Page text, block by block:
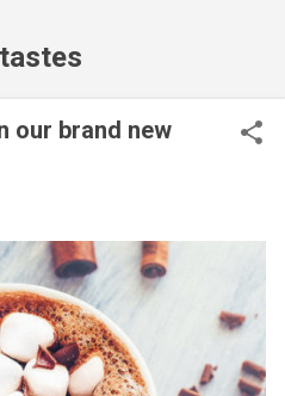
our brand new